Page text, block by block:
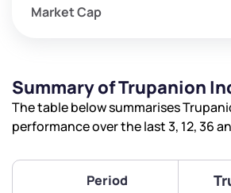
Market Cap
Summary of Trupanion
The table below summarises
performance over the last 3, 12, 36
Period